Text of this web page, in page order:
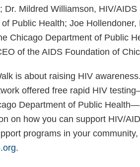
Dr. Mildred Williamson, HIV/
Public Health; Joe Hollendoner,
Chicago Department of Public
of the AIDS Foundation of
is about raising HIV
offered free rapid HIV
Department of Public
on how you can support HIV/
programs in your community,
.